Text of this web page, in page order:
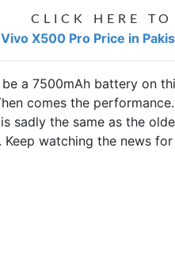
CLICK HERE TO
Vivo X500 Pro Price in
a 7500mAh battery on
comes the
sadly the same as the
Keep watching the news